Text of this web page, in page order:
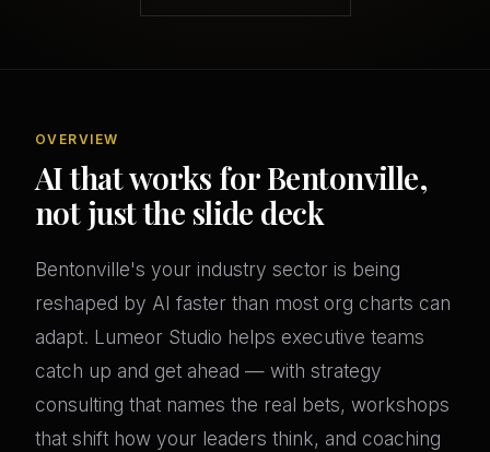
OVERVIEW
AI that works for Bentonville,
not just the slide deck
Bentonville's your industry sector is being
reshaped by AI faster than most org charts can
adapt. Lumeor Studio helps executive teams
catch up and get ahead — with strategy
consulting that names the real bets, workshops
that shift how your leaders think, and coaching